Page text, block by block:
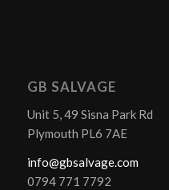
GB SALVAGE
Unit 5, 49 Sisna Park Rd
Plymouth PL6 7AE
info@gbsalvage.com
0794 771 7792